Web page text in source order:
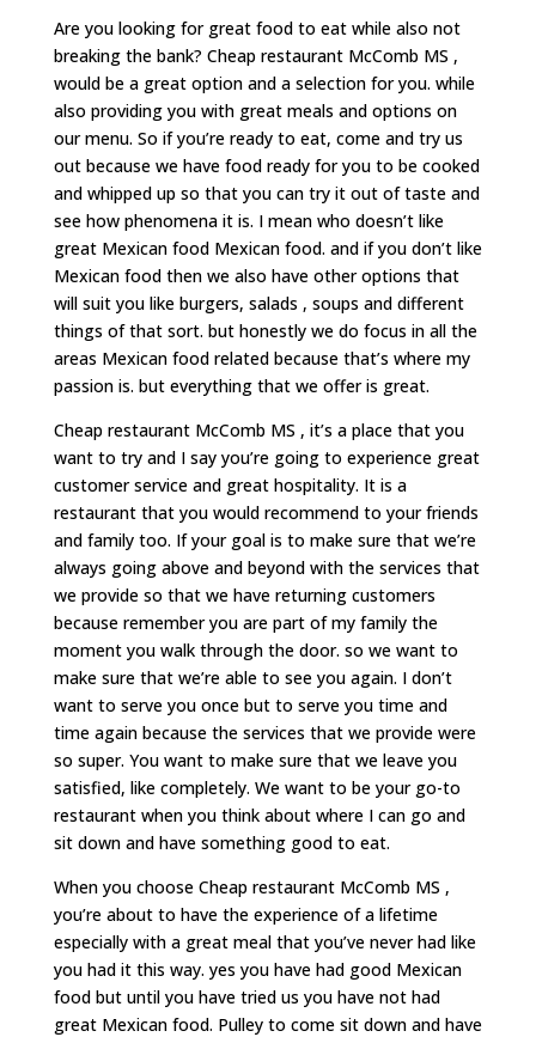
Are you looking for great food to eat while also not
breaking the bank? Cheap restaurant McComb MS ,
would be a great option and a selection for you. while
also providing you with great meals and options on
our menu. So if you’re ready to eat, come and try us
out because we have food ready for you to be cooked
and whipped up so that you can try it out of taste and
see how phenomena it is. I mean who doesn’t like
great Mexican food Mexican food. and if you don’t like
Mexican food then we also have other options that
will suit you like burgers, salads , soups and different
things of that sort. but honestly we do focus in all the
areas Mexican food related because that’s where my
passion is. but everything that we offer is great.
Cheap restaurant McComb MS , it’s a place that you
want to try and I say you’re going to experience great
customer service and great hospitality. It is a
restaurant that you would recommend to your friends
and family too. If your goal is to make sure that we’re
always going above and beyond with the services that
we provide so that we have returning customers
because remember you are part of my family the
moment you walk through the door. so we want to
make sure that we’re able to see you again. I don’t
want to serve you once but to serve you time and
time again because the services that we provide were
so super. You want to make sure that we leave you
satisfied, like completely. We want to be your go-to
restaurant when you think about where I can go and
sit down and have something good to eat.
When you choose Cheap restaurant McComb MS ,
you’re about to have the experience of a lifetime
especially with a great meal that you’ve never had like
you had it this way. yes you have had good Mexican
food but until you have tried us you have not had
great Mexican food. Pulley to come sit down and have